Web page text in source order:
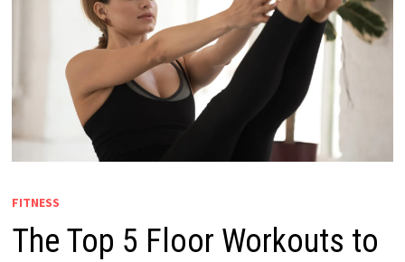
FITNESS
The Top 5 Floor Workouts to